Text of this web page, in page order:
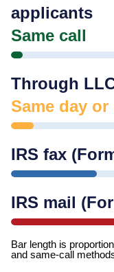
applicants
Same call
Through
Same day
IRS fax
IRS mail
Bar length is
and same-call